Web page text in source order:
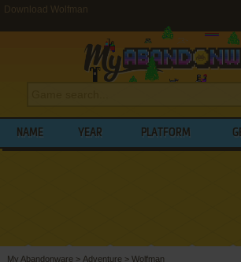
Download Wolfman
NAME YEAR PLATFORM
My Abandonware > Adventure > Wolfman